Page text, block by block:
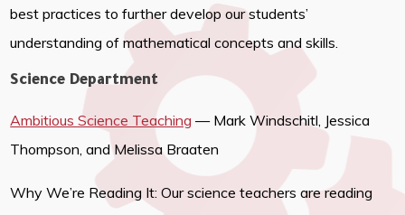
best practices to further develop our students’
understanding of mathematical concepts and skills.
Science Department
Ambitious Science Teaching — Mark Windschitl, Jessica
Thompson, and Melissa Braaten
Why We’re Reading It: Our science teachers are reading